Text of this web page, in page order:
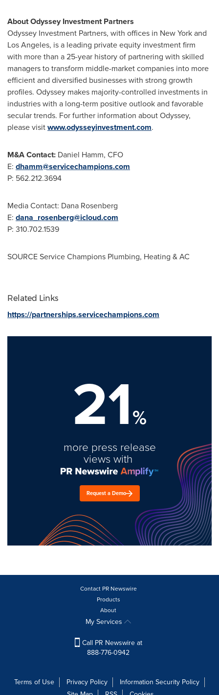
About Odyssey Investment Partners
Odyssey Investment Partners, with offices in New Yorkand
Los Angeles, is a leading private equity investment firm
with more than a 25-year history of partnering with skilled
managers to transform middle-market companies into more
efficient and diversified businesses with strong growth
profiles. Odyssey makes majority-controlled investments in
industries with a long-term positive outlook and favorable
secular trends. For further information about Odyssey,
please visitwww.odysseyinvestment.com.
M&A Contact: Daniel Hamm, CFO
E: dhamm@servicechampions.com
P: 562.212.3694
Media Contact: Dana Rosenberg
E: dana_rosenberg@icloud.com
P: 310.702.1539
SOURCE Service Champions Plumbing, Heating & AC
Related Links
https://partnerships.servicechampions.com
21%
more press release
views with
Request a Demo
Contact PR Newswire
Products
About
My Services
Call PR Newswire at
888-776-0942
Terms of Use Privacy Policy
Information Security Policy